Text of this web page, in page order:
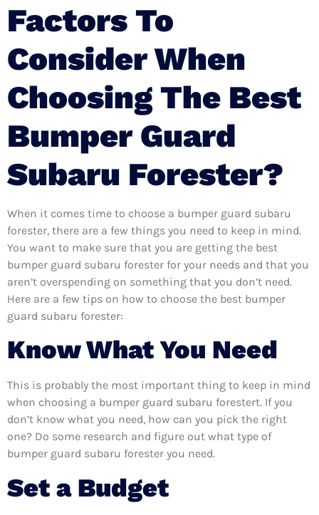
Factors To
Consider When
Choosing The Best
Bumper Guard
Subaru Forester?
When it comes time to choose a bumper guard subaru
forester, there are a few things you need to keep in mind.
You want to make sure that you are getting the best
bumper guard subaru forester for your needs and that you
aren’t overspending on something that you don’t need.
Here are a few tips on how to choose the best bumper
guard subaru forester:
Know What You Need
This is probably the most important thing to keep in mind
when choosing a bumper guard subaru forestert. If you
don’t know what you need, how can you pick the right
one? Do some research and figure out what type of
bumper guard subaru forester you need.
Set a Budget